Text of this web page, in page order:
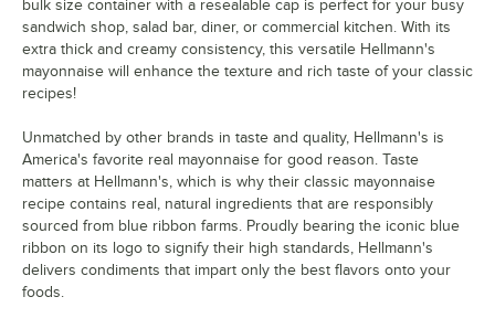
bulk size container with a resealable cap is perfect for your busy
sandwich shop, salad bar, diner, or commercial kitchen. With its
extra thick and creamy consistency, this versatile Hellmann's
mayonnaise will enhance the texture and rich taste of your classic
recipes!
Unmatched by other brands in taste and quality, Hellmann's is
America's favorite real mayonnaise for good reason. Taste
matters at Hellmann's, which is why their classic mayonnaise
recipe contains real, natural ingredients that are responsibly
sourced from blue ribbon farms. Proudly bearing the iconic blue
ribbon on its logo to signify their high standards, Hellmann's
delivers condiments that impart only the best flavors onto your
foods.